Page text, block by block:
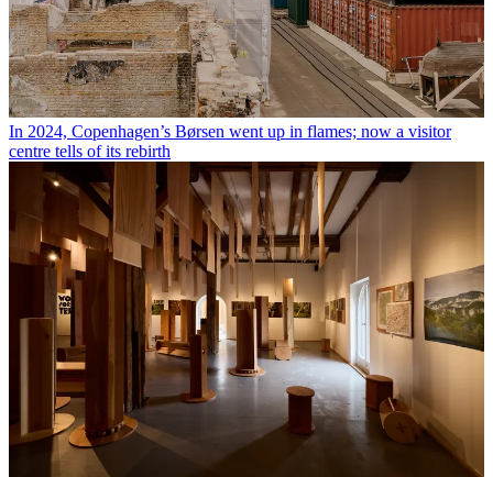
In 2024, Copenhagen’s Børsen went up in flames; now a visitor
centre tells of its rebirth